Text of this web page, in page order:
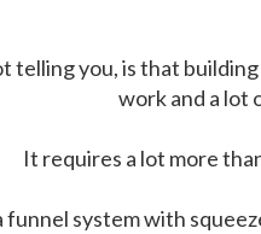
telling you, is that
work and a lot
It requires a lot more
system with